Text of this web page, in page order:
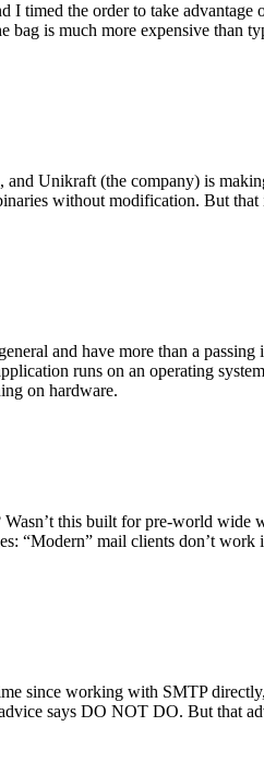
I timed the order to take
is much more expensive than
Unikraft (the company) is
without modification. But
and have more than a passing
runs on an operating
on hardware.
this built for pre-world wide
“Modern” mail clients don’t
since working with SMTP
says DO NOT DO. But that